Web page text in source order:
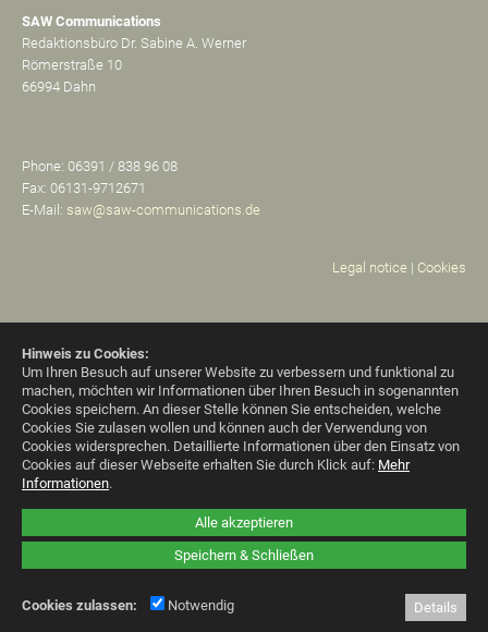
Alle akzeptieren
Speichern & Schließen
Hinweis zu Cookies:
Um Ihren Besuch auf unserer Website zu verbessern und funktional zu
machen, möchten wir Informationen über Ihren Besuch in sogenannten
Cookies speichern. An dieser Stelle können Sie entscheiden, welche
Cookies Sie zulasen wollen und können auch der Verwendung von
Cookies widersprechen. Detaillierte Informationen über den Einsatz von
Cookies auf dieser Webseite erhalten Sie durch Klick auf: Mehr
Informationen.
Cookies zulassen: Notwendig Details
SAW Communications
Redaktionsbüro Dr. Sabine A. Werner
Römerstraße 10
66994 Dahn
Phone: 06391 / 838 96 08
Fax: 06131-9712671
E-Mail: saw@saw-communications.de
Legal notice | Cookies